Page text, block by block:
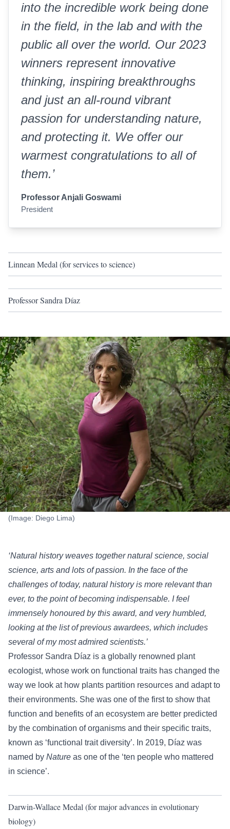
into the incredible work being done
in the field, in the lab and with the
public all over the world. Our 2023
winners represent innovative
thinking, inspiring breakthroughs
and just an all-round vibrant
passion for understanding nature,
and protecting it. We offer our
warmest congratulations to all of
them.’
Professor Anjali Goswami
President
Linnean Medal (for services to science)
Professor Sandra Díaz
(Image: Diego Lima)
‘Natural history weaves together natural science, social
science, arts and lots of passion. In the face of the
challenges of today, natural history is more relevant than
ever, to the point of becoming indispensable. I feel
immensely honoured by this award, and very humbled,
looking at the list of previous awardees, which includes
several of my most admired scientists.’
Professor Sandra Díaz is a globally renowned plant
ecologist, whose work on functional traits has changed the
way we look at how plants partition resources and adapt to
their environments. She was one of the first to show that
function and benefits of an ecosystem are better predicted
by the combination of organisms and their specific traits,
known as ‘functional trait diversity’. In 2019, Díaz was
named by Nature as one of the ‘ten people who mattered
in science’.
Darwin-Wallace Medal (for major advances in evolutionary
biology)